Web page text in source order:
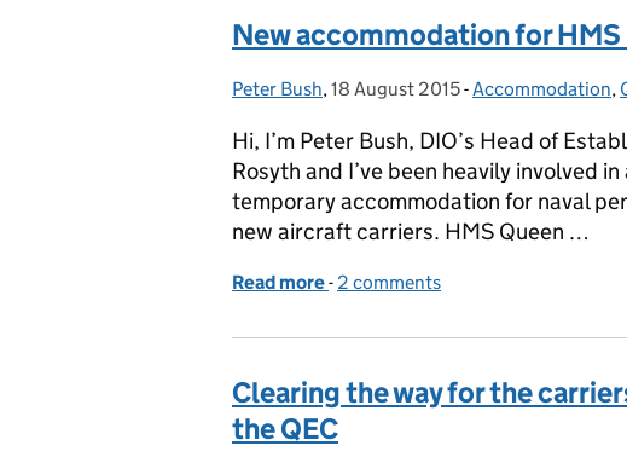
New accommodation for
Posted by:
Peter Bush, Posted on:
18 August 2015- Categories:
Accommodation,
Hi, I’m Peter Bush, DIO’s Head of
Rosyth and I’ve been heavily involved
temporary accommodation for naval
new aircraft carriers. HMS Queen …
Read more of New accommodation for HMS
- 2 comments
Clearing the way for the
the QEC